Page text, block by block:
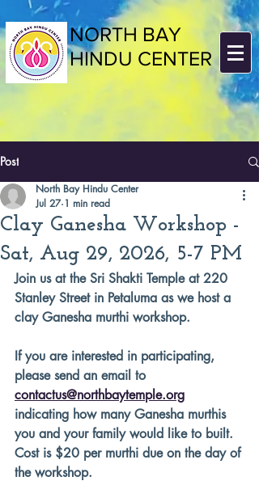
NORTH BAY
HINDU CENTER
Post
Clay Ganesha Workshop -
Sat, Aug 29, 2026, 5-7 PM
North Bay Hindu Center
Jul 27 1 min read
Join us at the Sri Shakti Temple at 220
Stanley Street in Petaluma as we host a
clay Ganesha murthi workshop.
If you are interested in participating,
please send an email to
contactus@northbaytemple.org
indicating how many Ganesha murthis
you and your family would like to built.
Cost is $20 per murthi due on the day of
the workshop.